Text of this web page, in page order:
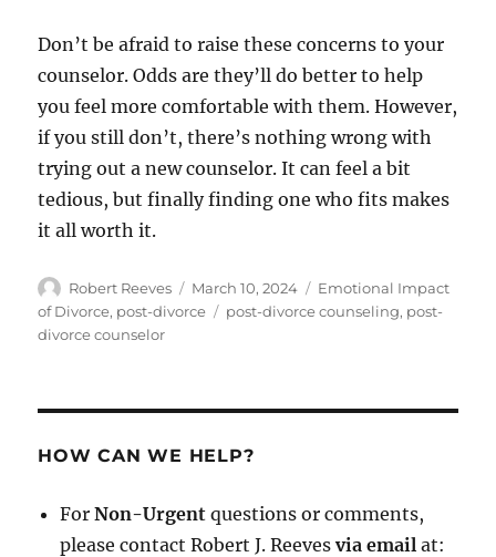
Don’t be afraid to raise these concerns to your
counselor. Odds are they’ll do better to help
you feel more comfortable with them. However,
if you still don’t, there’s nothing wrong with
trying out a new counselor. It can feel a bit
tedious, but finally finding one who fits makes
it all worth it.
Author
Robert Reeves
Posted
on
March 10, 2024 Categories
Emotional Impact
of Divorce, post-divorce Tags
post-divorce counseling, post-
divorce counselor
HOW CAN WE HELP?
ForNon-Urgent questions or comments,
please contact Robert J. Reevesvia email at: